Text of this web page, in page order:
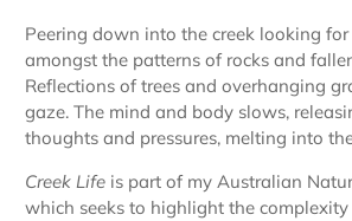
Peering down into the creek looking
amongst the patterns of rocks and
Reflections of trees andoverhanging
gaze.The mind and body slows,
thoughts and pressures, melting into
Creek Life is part of my Australian
which seeks to highlight the